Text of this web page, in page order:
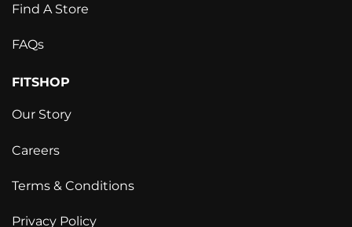
Find A Store
FAQs
FITSHOP
Our Story
Careers
Terms & Conditions
Privacy Policy